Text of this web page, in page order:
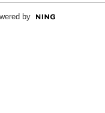
by